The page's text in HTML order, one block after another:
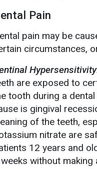
Pain
pain may be
circumstances,
are exposed to
tooth during a
is gingival
of the teeth,
nitrate are
12 years and
without